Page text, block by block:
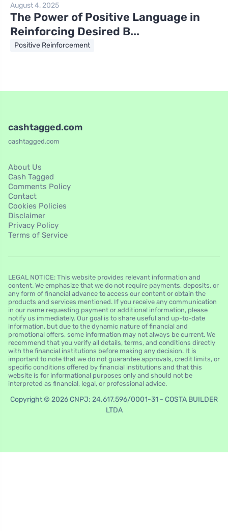
August 4, 2025
The Power of Positive Language in
Reinforcing Desired B...
Positive Reinforcement
cashtagged.com
cashtagged.com
About Us
Cash Tagged
Comments Policy
Contact
Cookies Policies
Disclaimer
Privacy Policy
Terms of Service
LEGAL NOTICE: This website provides relevant information and
content. We emphasize that we do not require payments, deposits, or
any form of financial advance to access our content or obtain the
products and services mentioned. If you receive any communication
in our name requesting payment or additional information, please
notify us immediately. Our goal is to share useful and up-to-date
information, but due to the dynamic nature of financial and
promotional offers, some information may not always be current. We
recommend that you verify all details, terms, and conditions directly
with the financial institutions before making any decision. It is
important to note that we do not guarantee approvals, credit limits, or
specific conditions offered by financial institutions and that this
website is for informational purposes only and should not be
interpreted as financial, legal, or professional advice.
Copyright © 2026 CNPJ: 24.617.596/0001-31 - COSTA BUILDER
LTDA